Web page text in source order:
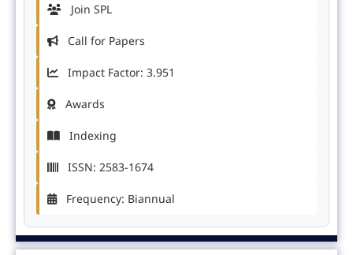
Join SPL
Call for Papers
Impact Factor: 3.951
Awards
Indexing
ISSN: 2583-1674
Frequency: Biannual